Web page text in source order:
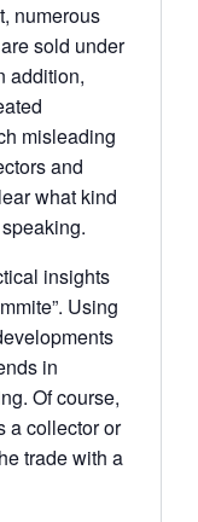
numerous
sold under
addition,
misleading
and
what kind
insights
Using
in
Of course,
a collector or
trade with a